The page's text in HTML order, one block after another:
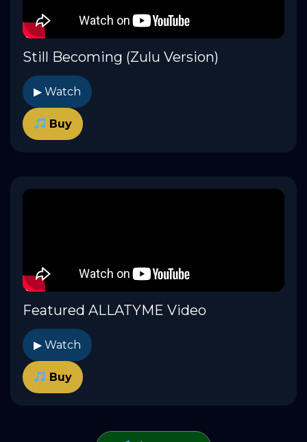
Still Becoming (Zulu Version)
▶ Watch
Buy
Featured ALLATYME Video
▶ Watch
Buy